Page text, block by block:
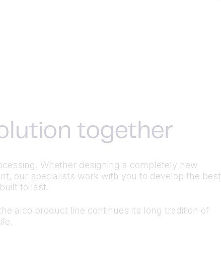
together
Whether designing a completely new
our specialists work with you to develop the best
to last.
alco product line continues its long tradition of